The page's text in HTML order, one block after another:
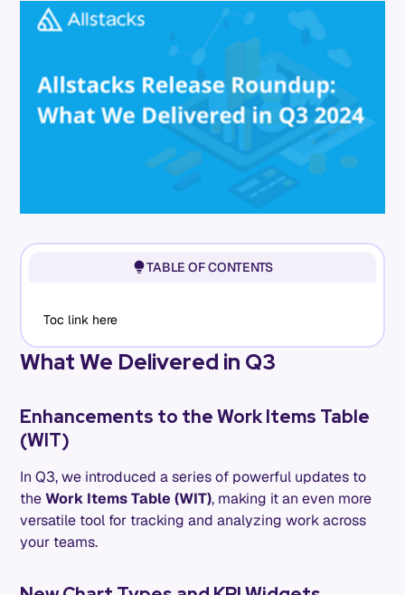
What We Delivered in Q3
Enhancements to the Work Items Table
(WIT)
In Q3, we introduced a series of powerful updates to
theWork Items Table (WIT), making it an even more
versatile tool for tracking and analyzing work across
your teams.
TABLE OF CONTENTS
Toc link here